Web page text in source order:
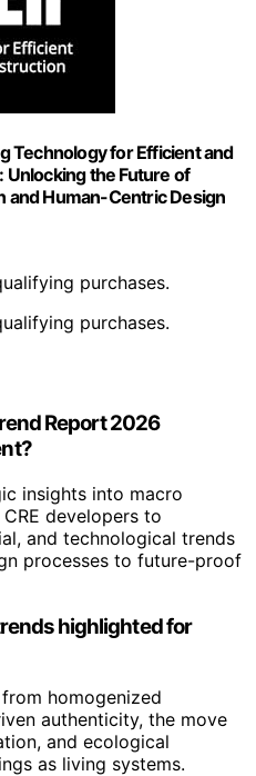
Technology for Efficient and
the Future of
and Human-Centric Design
purchases.
purchases.
Report 2026
insights into macro
developers to
and technological trends
processes to future-proof
highlighted for
homogenized
authenticity, the move
and ecological
as living systems.